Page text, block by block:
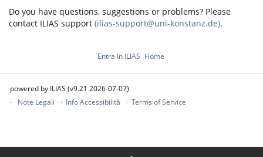
Do you have questions, suggestions or problems? Please
contact ILIAS support (ilias-support@uni-konstanz.de).
Entra in ILIAS Home
powered by ILIAS (v9.21 2026-07-07)
Note Legali
Info Accessibilità Terms of Service